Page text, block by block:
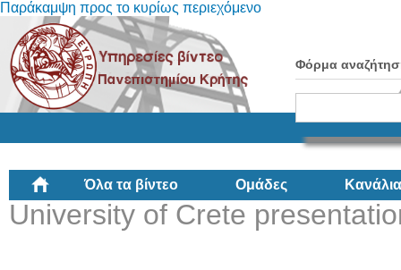
Παράκαμψη προς το κυρίως περιεχόμενο
Φόρμα
Όλα τα βίντεο Ομάδες Κανάλια
University of Crete